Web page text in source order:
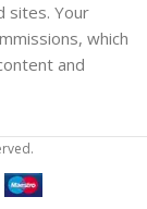
sites. Your
which
and